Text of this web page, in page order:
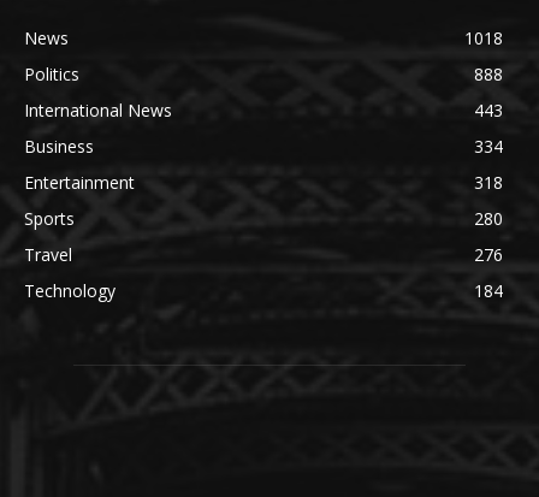
News
1018
Politics
888
International News
443
Business
334
Entertainment
318
Sports
280
Travel
276
Technology
184